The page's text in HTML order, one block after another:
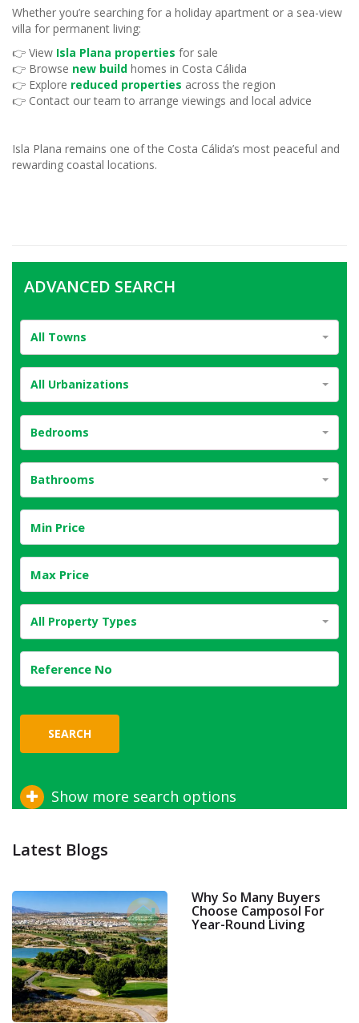
Whether you’re searching for a holiday apartment or a sea-view
villa for permanent living:
👉 View Isla Plana properties for sale
👉 Browse new build homes in Costa Cálida
👉 Explore reduced properties across the region
👉 Contact our team to arrange viewings and local advice
Isla Plana remains one of the Costa Cálida’s most peaceful and
rewarding coastal locations.
ADVANCED SEARCH
All Towns
All Urbanizations
Bedrooms
Bathrooms
All Property Types
SEARCH
Show more search options
Latest Blogs
Why So Many Buyers
Choose Camposol For
Year-Round Living